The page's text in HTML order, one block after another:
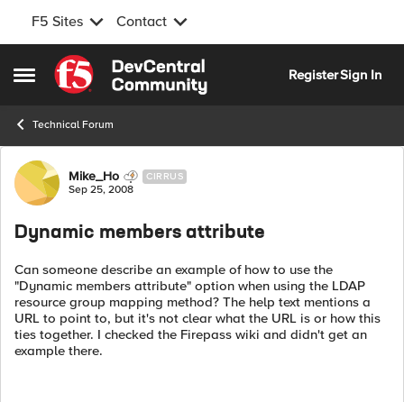
F5 Sites Contact
Open Side Menu
Skip to content
RegisterSign In
Technical Forum
Forum Discussion
Mike_Ho CIRRUS
Sep 25, 2008
Dynamic members attribute
Can someone describe an example of how to use the
"Dynamic members attribute" option when using the LDAP
resource group mapping method? The help text mentions a
URL to point to, but it's not clear what the URL is or how this
ties together. I checked the Firepass wiki and didn't get an
example there.